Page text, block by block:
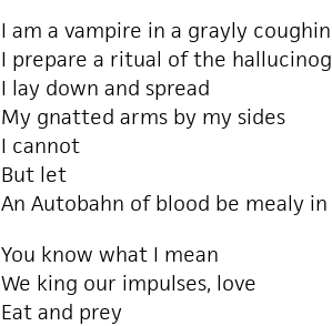
I am a vampire in a grayly
I prepare a ritual of the
I lay down and spread
My gnatted arms by my sides
I cannot
But let
An Autobahn of blood be mealy
You know what I mean
We king our impulses, love
Eat and prey